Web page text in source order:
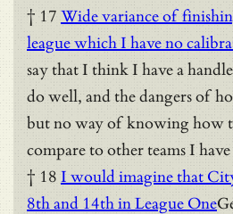
† 17 Wide variance of
league which I have no
say that I think I have a
do well, and the dangers of
but no way of knowing how
compare to other teams I have
† 18 I would imagine that
8th and 14th in League One